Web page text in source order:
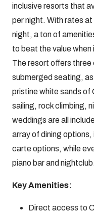
inclusive resorts that
per night. With rates
night, a ton of
to beat the value
The resort offers three
submerged seating,
pristine white sands of
sailing, rock climbing,
weddings are all
array of dining options,
carte options, while
piano bar and nightclub.
Key Amenities:
Direct access to